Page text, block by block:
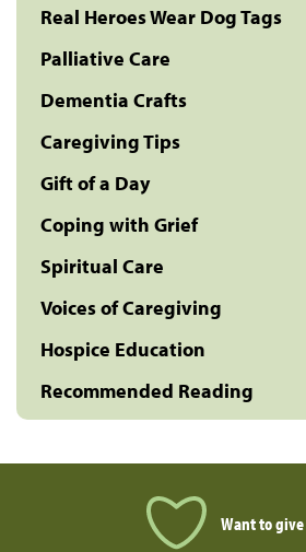
Real Heroes Wear Dog Tags
Palliative Care
Dementia Crafts
Caregiving Tips
Gift of a Day
Coping with Grief
Spiritual Care
Voices of Caregiving
Hospice Education
Recommended Reading
Want to give